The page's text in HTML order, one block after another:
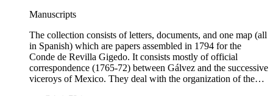
Manuscripts
The collection consists of letters, documents, and one map (all
in Spanish) which are papers assembled in 1794 for the
Conde de Revilla Gigedo. It consists mostly of official
correspondence (1765-72) between Gálvez and the successive
viceroys of Mexico. They deal with the organization of the